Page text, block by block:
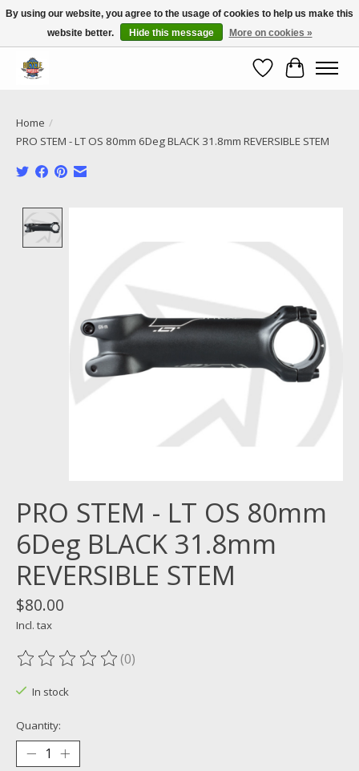
Call NOW 02 6681 4054
WishlistCart
Home /
PRO STEM - LT OS 80mm 6Deg BLACK 31.8mm REVERSIBLE STEM
PRO STEM - LT OS 80mm
6Deg BLACK 31.8mm
REVERSIBLE STEM
$80.00
Incl. tax
The rating of this product is
(0)
In stock
Quantity:
By using our website, you agree to the usage of cookies to help us make this
website better.
Hide this message More on cookies »